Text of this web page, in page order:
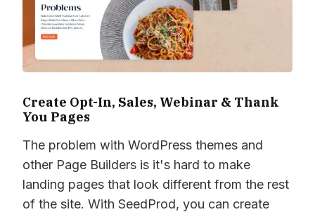
Create Opt-In, Sales, Webinar & Thank
You Pages
The problem with WordPress themes and
other Page Builders is it's hard to make
landing pages that look different from the rest
of the site. With SeedProd, you can create